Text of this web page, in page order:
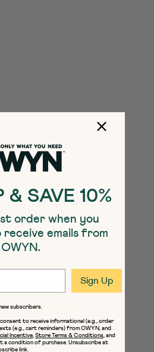
Protein Coffee
to Cart
QUANTITY:
Add to Cart
filter reviews.
7 reviews
0
0 reviews
0
& SAVE 10%
order when you
emails from
OWYN.
Sign Up
subscribers.
to receive informational (e.g., order
(e.g., cart reminders) from OWYN, and
Incentive,Store Terms & Conditions, and
a condition of purchase. Unsubscribe at
link.